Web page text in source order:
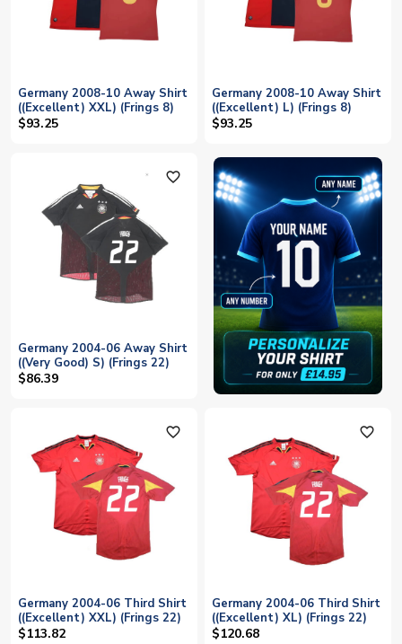
Germany 2008-10 Away Shirt
((Excellent) XXL) (Frings 8)
$93.25
Germany 2008-10 Away Shirt
((Excellent) L) (Frings 8)
$93.25
favorite_outline
Germany 2004-06 Away Shirt
((Very Good) S) (Frings 22)
$86.39
favorite_outline
Germany 2004-06 Third Shirt
((Excellent) XXL) (Frings 22)
$113.82
favorite_outline
Germany 2004-06 Third Shirt
((Excellent) XL) (Frings 22)
$120.68